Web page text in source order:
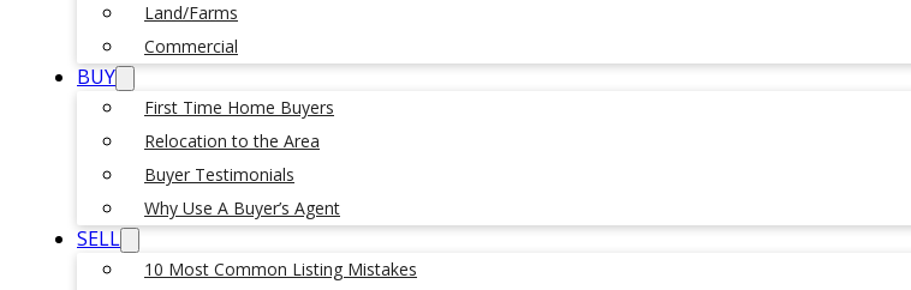
Land/Farms
Commercial
BUY
First Time Home Buyers
Relocation to the Area
Buyer Testimonials
Why Use A Buyer’s Agent
SELL
10 Most Common Listing Mistakes